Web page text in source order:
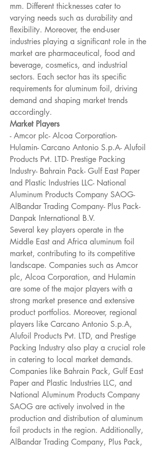
mm. Different thicknesses cater to
varying needs such as durability and
flexibility. Moreover, the end-user
industries playing a significant role in the
market are pharmaceutical, food and
beverage, cosmetics, and industrial
sectors. Each sector has its specific
requirements for aluminum foil, driving
demand and shaping market trends
accordingly.
Market Players
- Amcor plc- Alcoa Corporation-
Hulamin- Carcano Antonio S.p.A- Alufoil
Products Pvt. LTD- Prestige Packing
Industry- Bahrain Pack- Gulf East Paper
and Plastic Industries LLC- National
Aluminum Products Company SAOG-
AlBandar Trading Company- Plus Pack-
Danpak International B.V.
Several key players operate in the
Middle East and Africa aluminum foil
market, contributing to its competitive
landscape. Companies such as Amcor
plc, Alcoa Corporation, and Hulamin
are some of the major players with a
strong market presence and extensive
product portfolios. Moreover, regional
players like Carcano Antonio S.p.A,
Alufoil Products Pvt. LTD, and Prestige
Packing Industry also play a crucial role
in catering to local market demands.
Companies like Bahrain Pack, Gulf East
Paper and Plastic Industries LLC, and
National Aluminum Products Company
SAOG are actively involved in the
production and distribution of aluminum
foil products in the region. Additionally,
AlBandar Trading Company, Plus Pack,